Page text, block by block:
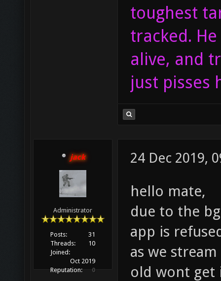
toughest
tracked.
alive, and
just pisses
jack
Administrator
Posts:
31
Threads:
10
Joined:
Oct 2019
Reputation:
0
24 Dec 2019,
hello mate,
due to the
app is
as we
old wont get